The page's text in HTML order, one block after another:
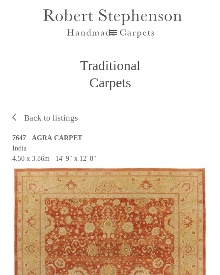
Traditional
Carpets
Back to listings
7647 AGRA CARPET
India
4.50 x 3.86m 14' 9" x 12' 8"